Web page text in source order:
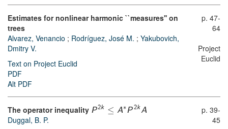
Estimates for nonlinear harmonic ``measures'' on
trees
Alvarez, Venancio ; Rodríguez, José M. ; Yakubovich,
Dmitry V.
Text on Project Euclid
PDF
Alt PDF
p. 47-
64
Project
Euclid
The operator inequality P2k ≤ A∗P 2k A
Duggal, B. P.
p. 39-
45